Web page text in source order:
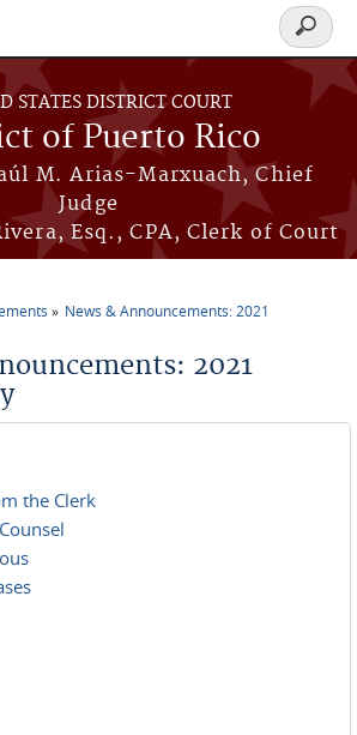
STATES DISTRICT COURT
of Puerto Rico
M. Arias-Marxuach, Chief
Judge
Esq., CPA, Clerk of Court
Search
form
News & Announcements: 2021
2021
the Clerk